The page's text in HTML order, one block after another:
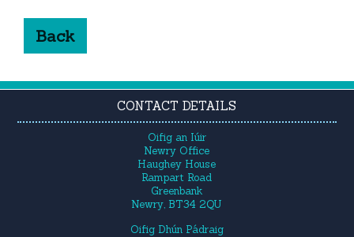
Back
CONTACT DETAILS
Oifig an Iúir
Newry Office
Haughey House
Rampart Road
Greenbank
Newry, BT34 2QU
Oifig Dhún Pádraig